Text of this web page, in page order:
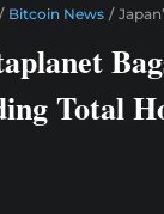
/ Bitcoin News /
Total